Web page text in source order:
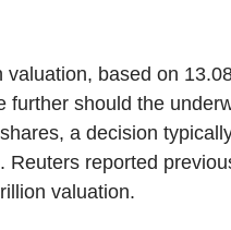
valuation, based on
further should the
a decision
Reuters reported
valuation.